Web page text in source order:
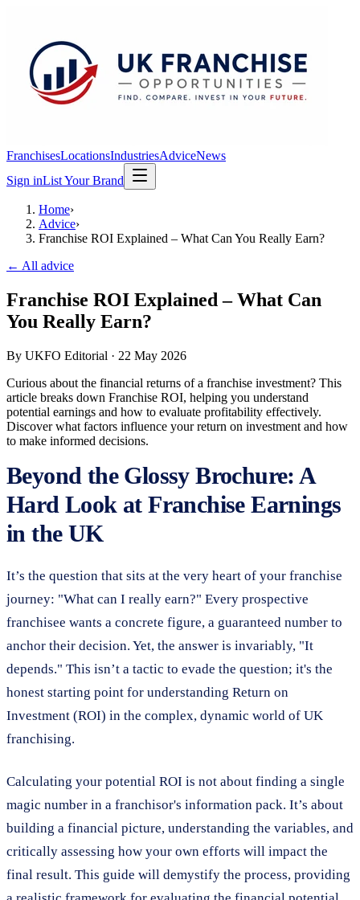
FranchisesLocationsIndustriesAdviceNews
Sign inList Your Brand
Home›
Advice›
Franchise ROI Explained – What Can You Really Earn?
← All advice
Franchise ROI Explained – What Can
You Really Earn?
By UKFO Editorial · 22 May 2026
Curious about the financial returns of a franchise investment? This
article breaks down Franchise ROI, helping you understand
potential earnings and how to evaluate profitability effectively.
Discover what factors influence your return on investment and how
to make informed decisions.
Beyond the Glossy Brochure: A
Hard Look at Franchise Earnings
in the UK
It’s the question that sits at the very heart of your franchise
journey: "What can I really earn?" Every prospective
franchisee wants a concrete figure, a guaranteed number to
anchor their decision. Yet, the answer is invariably, "It
depends." This isn’t a tactic to evade the question; it's the
honest starting point for understanding Return on
Investment (ROI) in the complex, dynamic world of UK
franchising.
Calculating your potential ROI is not about finding a single
magic number in a franchisor's information pack. It’s about
building a financial picture, understanding the variables, and
critically assessing how your own efforts will impact the
final result. This guide will demystify the process, providing